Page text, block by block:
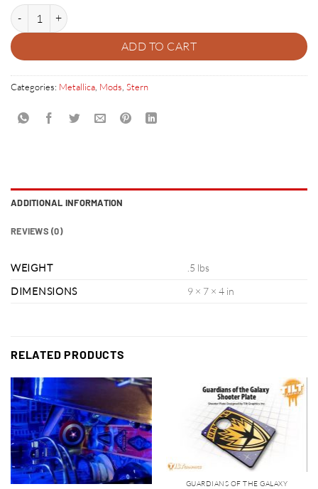
Metallica Pinball 3 Cross Mod quantity
ADD TO CART
Categories: Metallica Mods Stern
ADDITIONAL INFORMATION
REVIEWS (0)
WEIGHT
.5 lbs
DIMENSIONS
9 × 7 × 4 in
RELATED PRODUCTS
GUARDIANS OF THE GALAXY